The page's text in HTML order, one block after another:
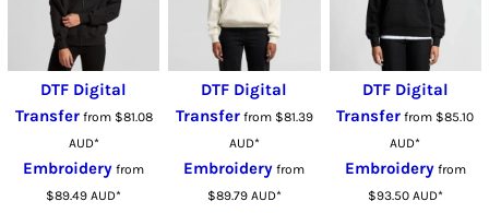
DTF Digital
Transferfrom $81.08
AUD*
Embroidery from
$89.49AUD*
DTF Digital
Transferfrom $81.39
AUD*
Embroidery from
$89.79 AUD*
DTF Digital
Transfer from $85.10
AUD*
Embroideryfrom
$93.50 AUD*